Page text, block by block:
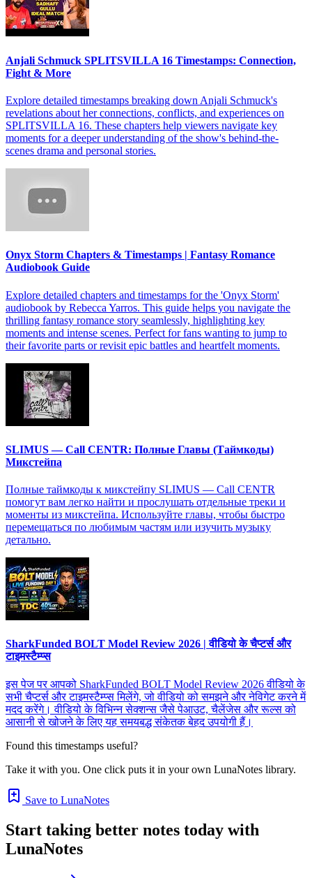
Anjali Schmuck SPLITSVILLA 16 Timestamps: Connection,
Fight & More
Explore detailed timestamps breaking down Anjali Schmuck's
revelations about her connections, conflicts, and experiences on
SPLITSVILLA 16. These chapters help viewers navigate key
moments for a deeper understanding of the show's behind-the-
scenes drama and personal stories.
Onyx Storm Chapters & Timestamps | Fantasy Romance
Audiobook Guide
Explore detailed chapters and timestamps for the 'Onyx Storm'
audiobook by Rebecca Yarros. This guide helps you navigate the
thrilling fantasy romance story seamlessly, highlighting key
moments and intense scenes. Perfect for fans wanting to jump to
their favorite parts or revisit epic battles and heartfelt moments.
SLIMUS — Call CENTR: Полные Главы (Таймкоды)
Микстейпа
Полные таймкоды к микстейпу SLIMUS — Call CENTR
помогут вам легко найти и прослушать отдельные треки и
моменты из микстейпа. Используйте главы, чтобы быстро
перемещаться по любимым частям или изучить музыку
детально.
SharkFunded BOLT Model Review 2026 | वीडियो के चैप्टर्स और
टाइमस्टैम्प्स
इस पेज पर आपको SharkFunded BOLT Model Review 2026 वीडियो के
सभी चैप्टर्स और टाइमस्टैम्प्स मिलेंगे, जो वीडियो को समझने और नेविगेट करने में
मदद करेंगे। वीडियो के विभिन्न सेक्शन्स जैसे पेआउट, चैलेंजेस और रूल्स को
आसानी से खोजने के लिए यह समयबद्ध संकेतक बेहद उपयोगी हैं।
Found this timestamps useful?
Take it with you. One click puts it in your own LunaNotes library.
Save to LunaNotes
Start taking better notes today with
LunaNotes